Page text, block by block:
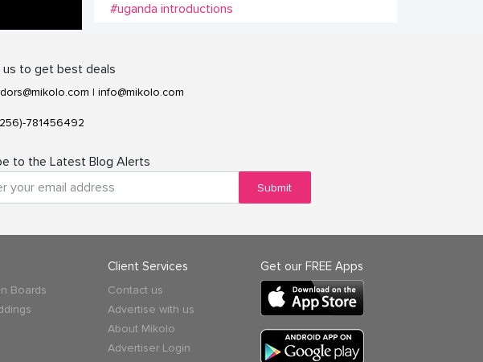
#uganda introductions
to get best deals
| info@mikolo.com
781456492
to the Latest Blog Alerts
Submit
Boards
Client Services
Contact us
Advertise with us
About Mikolo
Advertiser Login
Get our FREE Apps